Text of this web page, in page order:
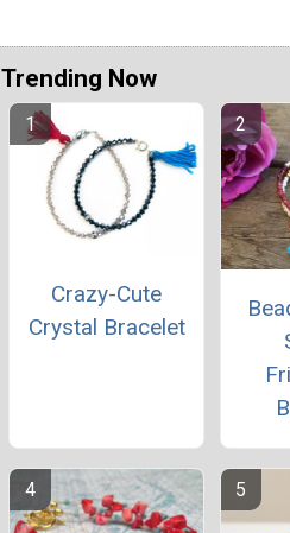
Trending Now
Crazy-Cute
Crystal Bracelet